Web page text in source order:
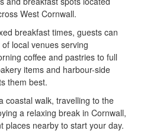
West Cornwall.
breakfast times, guests can
local venues serving
coffee and pastries to full
items and harbour-side
them best.
coastal walk, travelling to the
a relaxing break in Cornwall,
places nearby to start your day.